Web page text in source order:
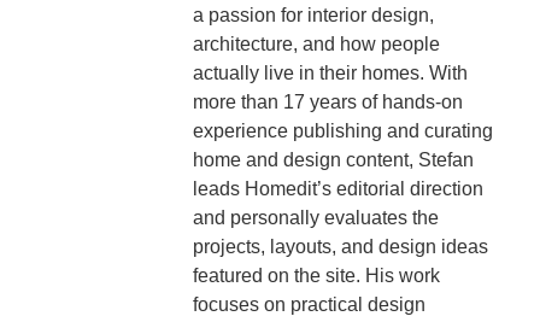
a passion for interior design,
architecture, and how people
actually live in their homes. With
more than 17 years of hands-on
experience publishing and curating
home and design content, Stefan
leads Homedit’s editorial direction
and personally evaluates the
projects, layouts, and design ideas
featured on the site. His work
focuses on practical design